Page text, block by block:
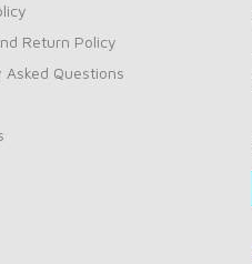
Return Policy
Asked Questions